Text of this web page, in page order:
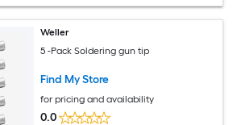
Weller
5 -Pack Soldering gun tip
Find My Store
for pricing and availability
0.0